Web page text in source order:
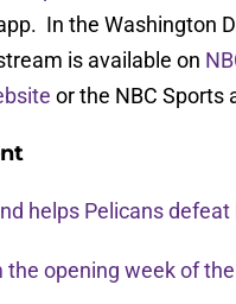
In the Washington
is available on
or the NBC Sports
helps Pelicans defeat
opening week of